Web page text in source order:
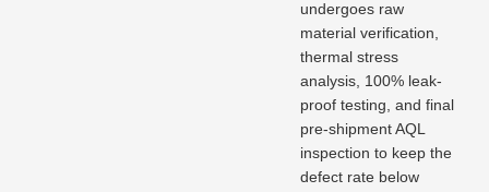
undergoes raw
material verification,
thermal stress
analysis, 100% leak-
proof testing, and final
pre-shipment AQL
inspection to keep the
defect rate below